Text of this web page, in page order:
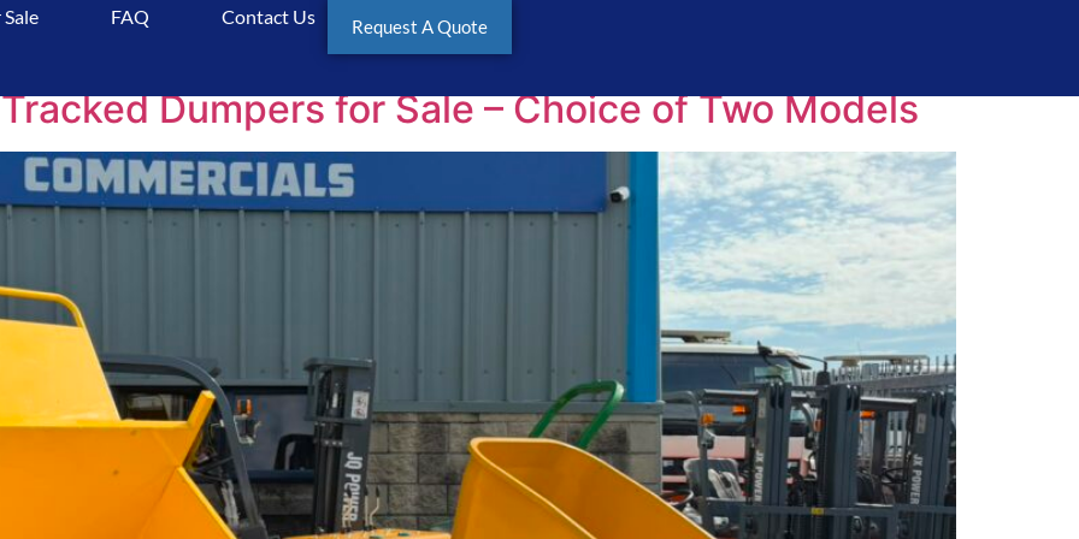
Sale FAQ Contact Us Request A Quote
Dumpers for Sale – Choice of Two Models